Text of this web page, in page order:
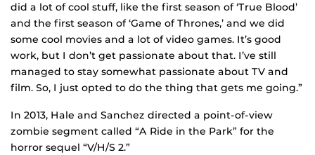
did a lot of cool stuff, like the first season of ‘True Blood’
and the first season of ‘Game of Thrones,’ and we did
some cool movies and a lot of video games. It’s good
work, but I don’t get passionate about that. I’ve still
managed to stay somewhat passionate about TV and
film. So, I just opted to do the thing that gets me going.”
In 2013, Hale and Sanchez directed a point-of-view
zombie segment called “A Ride in the Park” for the
horror sequel “V/H/S 2.”